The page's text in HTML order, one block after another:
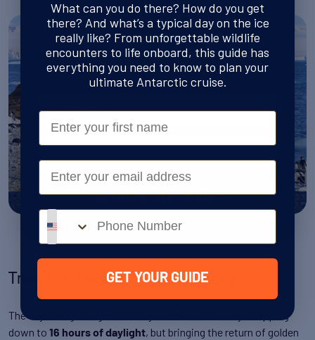
Travel to Antarctica in February
The days are getting noticeably shorter in February, dropping
down to 16 hours of daylight, but bringing the return of golden
This guide is your ticket to following in the
footsteps of Shackleton, Amundsen, Scott,
and the fearless explorers who forged a path
through the world’s last true wilderness.
Email
SEND ME THE GUIDE
What can you do there? How do you get
there? And what’s a typical day on the ice
really like? From unforgettable wildlife
encounters to life onboard, this guide has
everything you need to know to plan your
ultimate Antarctic cruise.
First Name
Email
Phone number
GET YOUR GUIDE